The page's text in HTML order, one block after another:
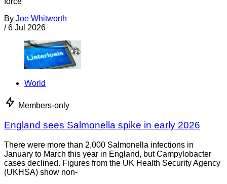
By Joe Whitworth
/ 6 Jul 2026
World
Members-only
England sees Salmonella spike in early 2026
There were more than 2,000 Salmonella infections in
January to March this year in England, but Campylobacter
cases declined. Figures from the UK Health Security Agency
(UKHSA) show non-